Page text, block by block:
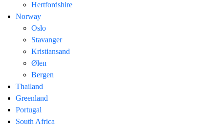
Hertfordshire
Norway
Oslo
Stavanger
Kristiansand
Ølen
Bergen
Thailand
Greenland
Portugal
South Africa